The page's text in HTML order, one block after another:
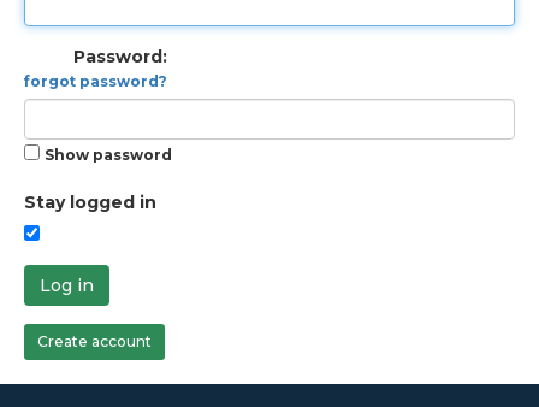
Password:
forgot password?
Show password
Stay logged in
Log in
Create account